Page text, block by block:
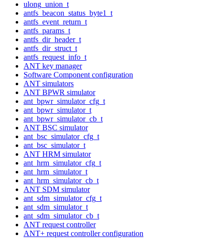
ulong_union_t
antfs_beacon_status_byte1_t
antfs_event_return_t
antfs_params_t
antfs_dir_header_t
antfs_dir_struct_t
antfs_request_info_t
ANT key manager
Software Component configuration
ANT simulators
ANT BPWR simulator
ant_bpwr_simulator_cfg_t
ant_bpwr_simulator_t
ant_bpwr_simulator_cb_t
ANT BSC simulator
ant_bsc_simulator_cfg_t
ant_bsc_simulator_t
ANT HRM simulator
ant_hrm_simulator_cfg_t
ant_hrm_simulator_t
ant_hrm_simulator_cb_t
ANT SDM simulator
ant_sdm_simulator_cfg_t
ant_sdm_simulator_t
ant_sdm_simulator_cb_t
ANT request controller
ANT+ request controller configuration